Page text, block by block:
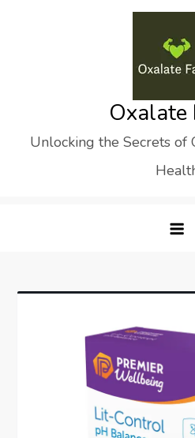
Oxalate
Unlocking the Secrets of